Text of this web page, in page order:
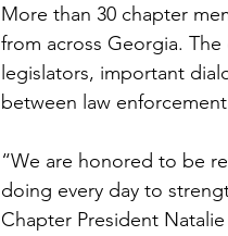
More than 30 chapter
from across Georgia.
legislators, important
between law
“We are honored to be
doing every day to
Chapter President